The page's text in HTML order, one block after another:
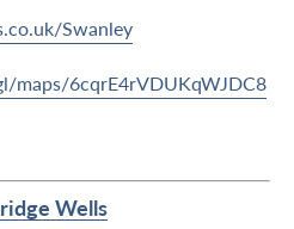
Swanley
maps/6cqrE4rVDUKqWJDC8
Wells